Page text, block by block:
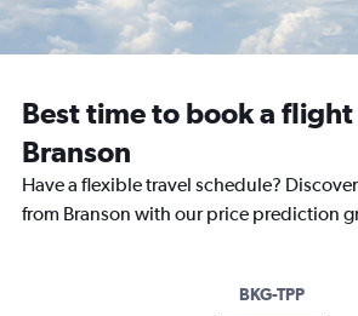
Best time to book a
Branson
Have a flexible travel schedule?
from Branson with our price prediction
BKG-TPP